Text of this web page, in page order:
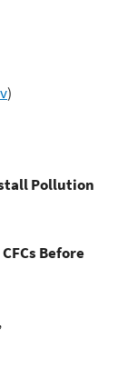
)
Pollution
Before